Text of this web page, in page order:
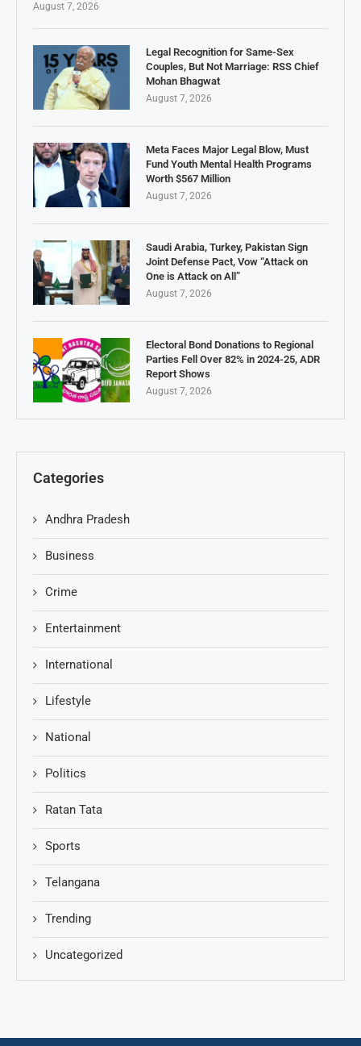
August 7, 2026
Legal Recognition for Same-Sex
Couples, But Not Marriage: RSS Chief
Mohan Bhagwat
August 7, 2026
Meta Faces Major Legal Blow, Must
Fund Youth Mental Health Programs
Worth $567 Million
August 7, 2026
Saudi Arabia, Turkey, Pakistan Sign
Joint Defense Pact, Vow “Attack on
One is Attack on All”
August 7, 2026
Electoral Bond Donations to Regional
Parties Fell Over 82% in 2024-25, ADR
Report Shows
August 7, 2026
Categories
Andhra Pradesh
Business
Crime
Entertainment
International
Lifestyle
National
Politics
Ratan Tata
Sports
Telangana
Trending
Uncategorized